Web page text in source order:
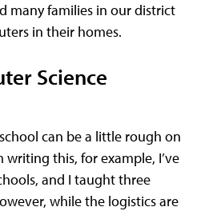
many families in our district
in their homes.
Science
can be a little rough on
writing this, for example, I’ve
and I taught three
while the logistics are